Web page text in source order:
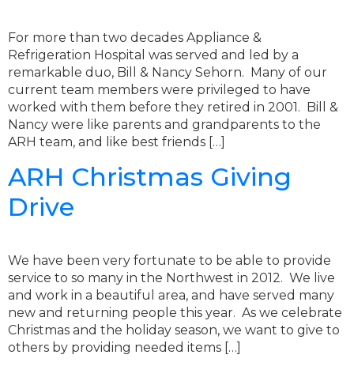
For more than two decades Appliance &
Refrigeration Hospital was served and led by a
remarkable duo, Bill & Nancy Sehorn. Many of our
current team members were privileged to have
worked with them before they retired in 2001. Bill &
Nancy were like parents and grandparents to the
ARH team, and like best friends […]
ARH Christmas Giving
Drive
We have been very fortunate to be able to provide
service to so many in the Northwest in 2012. We live
and work in a beautiful area, and have served many
new and returning people this year. As we celebrate
Christmas and the holiday season, we want to give to
others by providing needed items […]